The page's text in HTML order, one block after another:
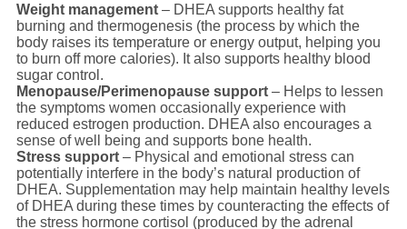
Weight management – DHEA supports healthy fat
burning and thermogenesis (the process by which the
body raises its temperature or energy output, helping you
to burn off more calories). It also supports healthy blood
sugar control.
Menopause/Perimenopause support – Helps to lessen
the symptoms women occasionally experience with
reduced estrogen production. DHEA also encourages a
sense of well being and supports bone health.
Stress support – Physical and emotional stress can
potentially interfere in the body’s natural production of
DHEA. Supplementation may help maintain healthy levels
of DHEA during these times by counteracting the effects of
the stress hormone cortisol (produced by the adrenal